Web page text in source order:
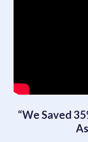
“We Saved